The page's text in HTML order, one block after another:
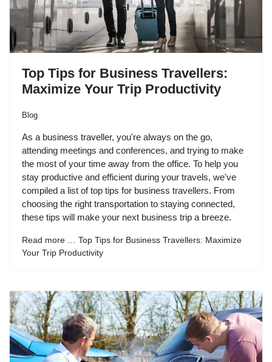
Top Tips for Business Travellers:
Maximize Your Trip Productivity
Blog
As a business traveller, you're always on the go,
attending meetings and conferences, and trying to make
the most of your time away from the office. To help you
stay productive and efficient during your travels, we've
compiled a list of top tips for business travellers. From
choosing the right transportation to staying connected,
these tips will make your next business trip a breeze.
Read more … Top Tips for Business Travellers: Maximize
Your Trip Productivity